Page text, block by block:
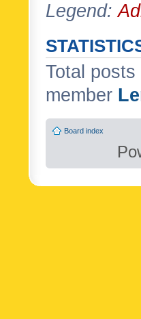
Legend:
Total posts
member
Board index